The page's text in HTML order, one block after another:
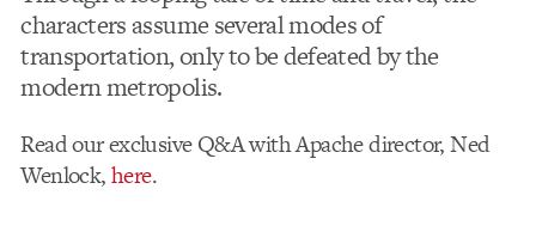
characters assume several modes of
transportation, only to be defeated by the
modern metropolis.
Read our exclusive Q&A with Apache director, Ned
Wenlock,here.